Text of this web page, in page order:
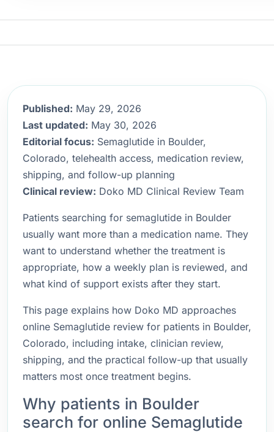
Published: May 29, 2026
Last updated: May 30, 2026
Editorial focus: Semaglutide in Boulder,
Colorado, telehealth access, medication review,
shipping, and follow-up planning
Clinical review: Doko MD Clinical Review Team
Patients searching for semaglutide in Boulder
usually want more than a medication name. They
want to understand whether the treatment is
appropriate, how a weekly plan is reviewed, and
what kind of support exists after they start.
This page explains how Doko MD approaches
online Semaglutide review for patients in Boulder,
Colorado, including intake, clinician review,
shipping, and the practical follow-up that usually
matters most once treatment begins.
Why patients in Boulder
search for online Semaglutide